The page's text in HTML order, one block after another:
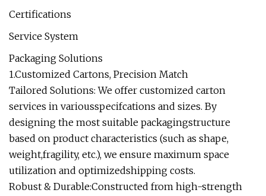
Certifications
Service System
Packaging Solutions
1.Customized Cartons, Precision Match
Tailored Solutions: We offer customized carton
services in variousspecifcations and sizes. By
designing the most suitable packagingstructure
based on product characteristics (such as shape,
weight,fragility, etc.), we ensure maximum space
utilization and optimizedshipping costs.
Robust & Durable:Constructed from high-strength